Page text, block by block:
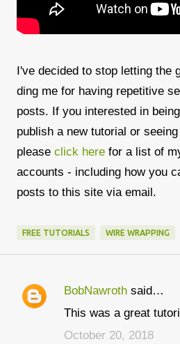
I've decided to stop letting the
ding me for having repetitive
posts. If you interested in
publish a new tutorial or
please click here for a list of
accounts - including how you
posts to this site via email.
FREE TUTORIALS WIRE WRAPPING
C
BobNawroth said…
This was a great
October 20, 2018